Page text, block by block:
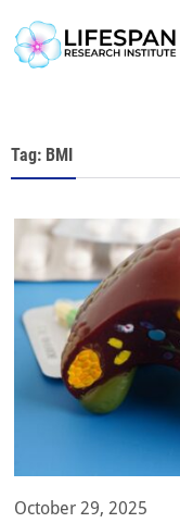
Tag: BMI
October 29, 2025